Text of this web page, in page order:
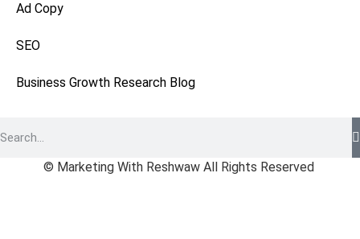
Ad Copy
SEO
Business Growth Research Blog
© Marketing With Reshwaw All Rights Reserved